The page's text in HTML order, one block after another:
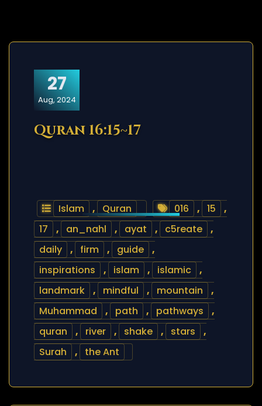
27
Aug, 2024
Quran 16:15~17
Islam , Quran 016 , 15
,
17
, an_nahl , ayat , c5reate
,
daily
, firm , guide
,
inspirations
, islam , islamic
,
landmark
, mindful , mountain
,
Muhammad
, path , pathways
,
quran
, river , shake , stars
,
Surah
, the Ant